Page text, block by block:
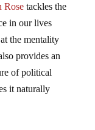
Rosetackles the
in our lives
the mentality
provides an
of political
it naturally